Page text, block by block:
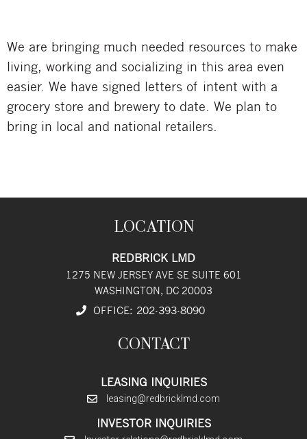
We are bringing much needed resources to make
living, working and socializing in this area even
easier. We have signed letters of intent with a
grocery store and brewery to date. We plan to
bring in local and national retailers.
LOCATION
REDBRICK LMD
1275 NEW JERSEY AVE SE SUITE 601
WASHINGTON, DC 20003
OFFICE: 202-393-8090
CONTACT
LEASING INQUIRIES
leasing@redbricklmd.com
INVESTOR INQUIRIES